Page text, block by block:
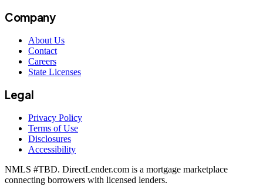
Company
About Us
Contact
Careers
State Licenses
Legal
Privacy Policy
Terms of Use
Disclosures
Accessibility
NMLS #TBD. DirectLender.com is a mortgage marketplace
connecting borrowers with licensed lenders.